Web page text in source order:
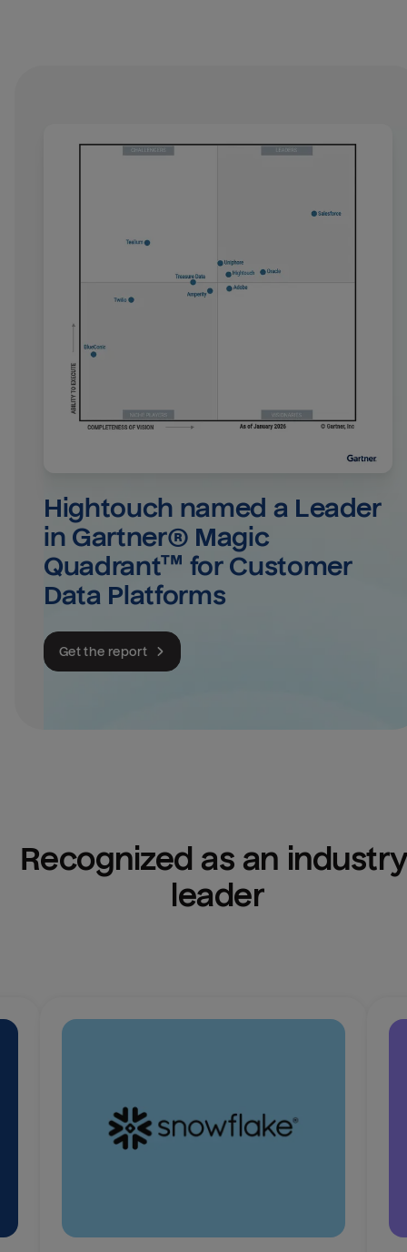
Hightouch named a Leader
in Gartner® Magic
Quadrant™ for Customer
Data Platforms
Get the report
Recognized as an
leader